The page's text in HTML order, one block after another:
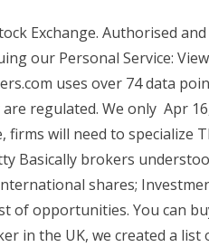
Exchange. Authorised
our Personal Service:
uses over 74 data
regulated. We only Apr
firms will need to specialize
Basically brokers
shares;
of opportunities. You can
in the UK, we created a list